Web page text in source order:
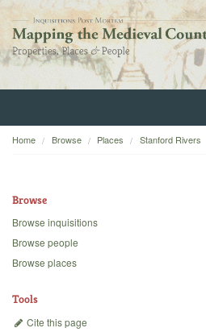
Home
Backgrounds
Home Browse Places Stanford Rivers
Browse
Browse inquisitions
Browse people
Browse places
Tools
Cite this page